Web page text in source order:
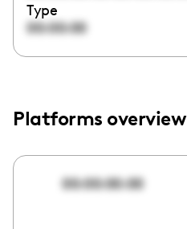
Type
00:00:00
Platforms overview
00:00:00:00